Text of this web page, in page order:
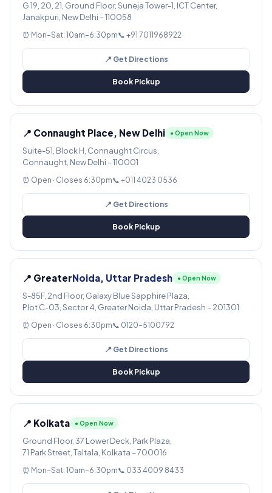
G 19, 20, 21, Ground Floor, Suneja Tower-1, ICT Center,
Janakpuri, New Delhi – 110058
⏰ Mon–Sat: 10am–6:30pm📞 +91 7011968922
📍 Get Directions
Book Pickup
📍 Connaught Place, New Delhi ● Open Now
Suite-51, Block H, Connaught Circus,
Connaught, New Delhi – 110001
⏰ Open · Closes 6:30pm📞 +011 4023 0536
📍 Get Directions
Book Pickup
📍 GreaterNoida, Uttar Pradesh ● Open Now
S-85F, 2nd Floor, Galaxy Blue Sapphire Plaza,
Plot C-03, Sector 4, Greater Noida, Uttar Pradesh – 201301
⏰ Open · Closes 6:30pm📞 0120-5100792
📍 Get Directions
Book Pickup
📍 Kolkata ● Open Now
Ground Floor, 37 Lower Deck, Park Plaza,
71 Park Street, Taltala, Kolkata – 700016
⏰ Mon–Sat: 10am–6:30pm📞 033 4009 8433